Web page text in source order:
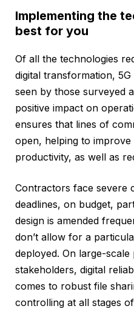
Implementing the
best for you
Of all the technologies
digital transformation,
seen by those surveyed
positive impact on
ensures that lines of
open, helping to improve
productivity, as well as
Contractors face severe
deadlines, on budget,
design is amended
don’t allow for a
deployed. On large-
stakeholders, digital
comes to robust file
controlling at all stages